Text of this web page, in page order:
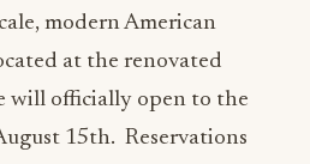
modern American
at the renovated
will officially open to the
15th. Reservations